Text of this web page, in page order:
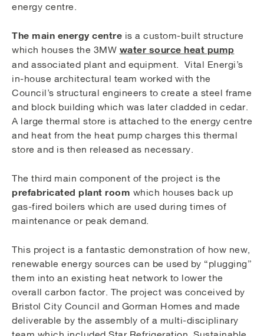
energy centre.
The main energy centre is a custom-built structure
which houses the 3MW water source heat pump
and associated plant and equipment. Vital Energi’s
in-house architectural team worked with the
Council’s structural engineers to create a steel frame
and block building which was later cladded in cedar.
A large thermal store is attached to the energy centre
and heat from the heat pump charges this thermal
store and is then released as necessary.
The third main component of the project is the
prefabricated plant room which houses back up
gas-fired boilers which are used during times of
maintenance or peak demand.
This project is a fantastic demonstration of how new,
renewable energy sources can be used by “plugging”
them into an existing heat network to lower the
overall carbon factor. The project was conceived by
Bristol City Council and Gorman Homes and made
deliverable by the assembly of a multi-disciplinary